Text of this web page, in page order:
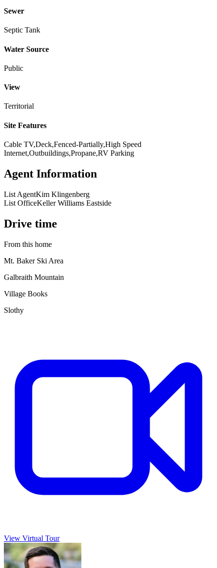
Sewer
Septic Tank
Water Source
Public
View
Territorial
Site Features
Cable TV,Deck,Fenced-Partially,High Speed
Internet,Outbuildings,Propane,RV Parking
Agent Information
List AgentKim Klingenberg
List OfficeKeller Williams Eastside
Drive time
From this home
Mt. Baker Ski Area
Galbraith Mountain
Village Books
Slothy
View Virtual Tour